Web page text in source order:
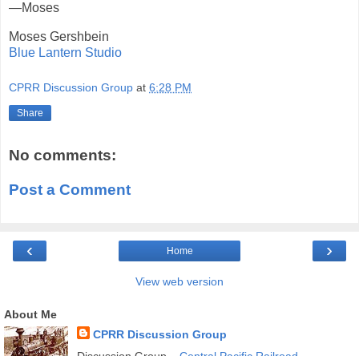
—Moses
Moses Gershbein
Blue Lantern Studio
CPRR Discussion Group at 6:28 PM
Share
No comments:
Post a Comment
‹ ›
Home
View web version
About Me
CPRR Discussion Group